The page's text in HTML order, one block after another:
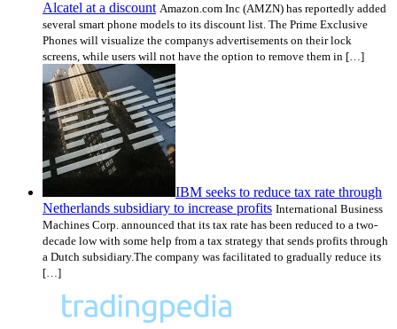
Alcatel at a discount Amazon.com Inc (AMZN) has reportedly added
several smart phone models to its discount list. The Prime Exclusive
Phones will visualize the companys advertisements on their lock
screens, while users will not have the option to remove them in […]
IBM seeks to reduce tax rate through
Netherlands subsidiary to increase profits International Business
Machines Corp. announced that its tax rate has been reduced to a two-
decade low with some help from a tax strategy that sends profits through
a Dutch subsidiary.The company was facilitated to gradually reduce its
[…]